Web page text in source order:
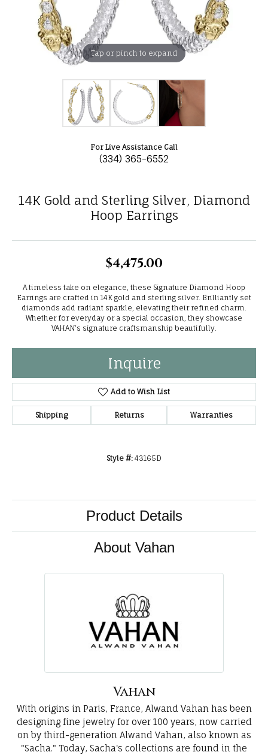
Tap or pinch to expand
For Live Assistance Call
(334) 365-6552
14K Gold and Sterling Silver, Diamond
Hoop Earrings
$4,475.00
A timeless take on elegance, these Signature Diamond Hoop
Earrings are crafted in 14K gold and sterling silver. Brilliantly set
diamonds add radiant sparkle, elevating their refined charm.
Whether for everyday or a special occasion, they showcase
VAHAN’s signature craftsmanship beautifully.
Inquire
Add to Wish List
Shipping Returns Warranties
Style #: 43165D
Product Details
About Vahan
Vahan
With origins in Paris, France, Alwand Vahan has been
designing fine jewelry for over 100 years, now carried
on by third-generation Alwand Vahan, also known as
"Sacha." Today, Sacha's collections are found in the